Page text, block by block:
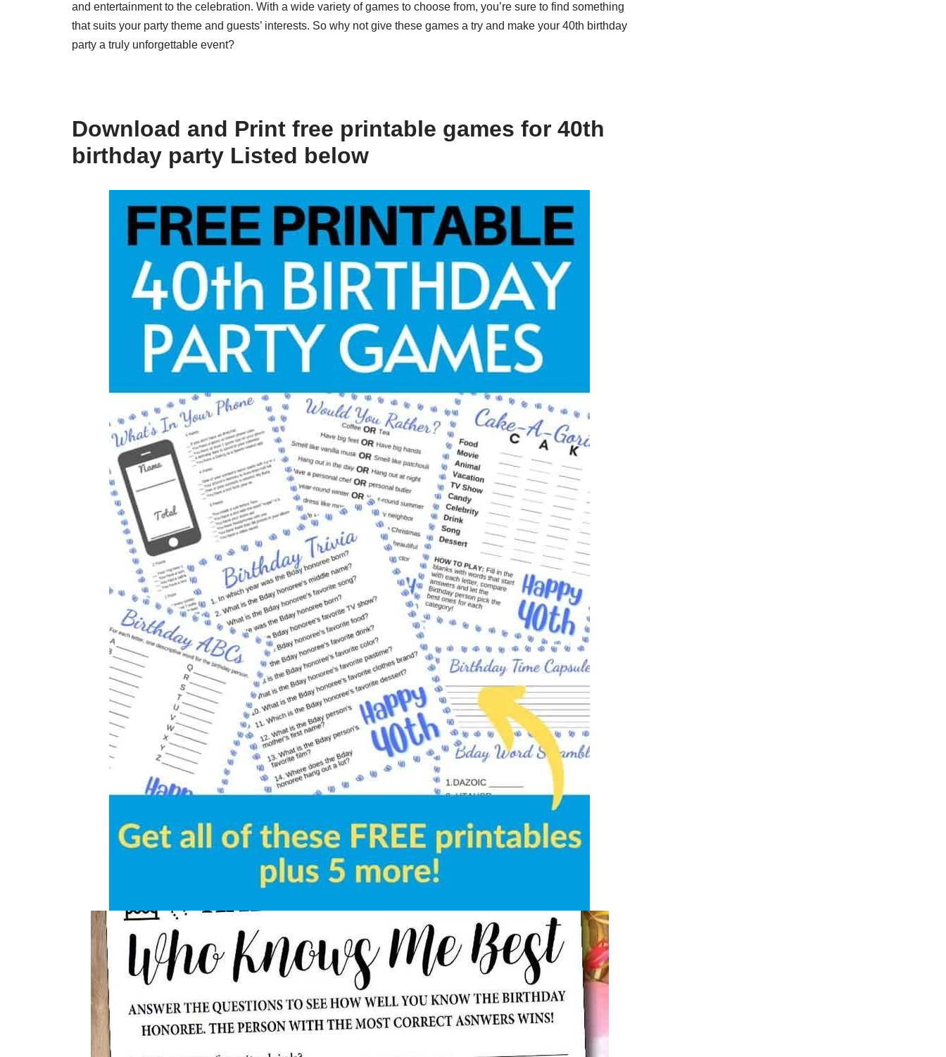
and entertainment to the celebration. With a wide variety of games to choose from, you’re sure to find something
that suits your party theme and guests’ interests. So why not give these games a try and make your 40th birthday
party a truly unforgettable event?
Download and Print free printable games for 40th
birthday party Listed below